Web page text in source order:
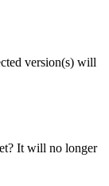
version(s) will
It will no longer